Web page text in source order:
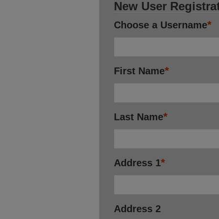
New User
Choose a Username*
First Name*
Last Name*
Address 1*
Address 2